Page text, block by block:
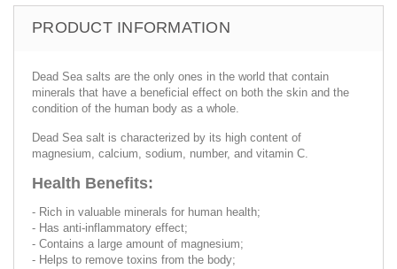
PRODUCT INFORMATION
Dead Sea salts are the only ones in the world that contain
minerals that have a beneficial effect on both the skin and the
condition of the human body as a whole.
Dead Sea salt is characterized by its high content of
magnesium, calcium, sodium, number, and vitamin C.
Health Benefits:
- Rich in valuable minerals for human health;
- Has anti-inflammatory effect;
- Contains a large amount of magnesium;
- Helps to remove toxins from the body;